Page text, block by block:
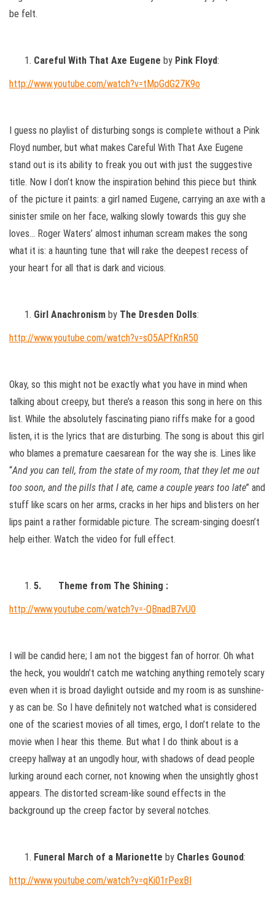
be felt.
Careful With That Axe Eugene by Pink Floyd:
http://www.youtube.com/watch?v=tMpGdG27K9o
I guess no playlist of disturbing songs is complete without a Pink
Floyd number, but what makes Careful With That Axe Eugene
stand out is its ability to freak you out with just the suggestive
title. Now I don’t know the inspiration behind this piece but think
of the picture it paints: a girl named Eugene, carrying an axe with a
sinister smile on her face, walking slowly towards this guy she
loves… Roger Waters’ almost inhuman scream makes the song
what it is: a haunting tune that will rake the deepest recess of
your heart for all that is dark and vicious.
Girl Anachronism by The Dresden Dolls:
http://www.youtube.com/watch?v=sO5APfKnR50
Okay, so this might not be exactly what you have in mind when
talking about creepy, but there’s a reason this song in here on this
list. While the absolutely fascinating piano riffs make for a good
listen, it is the lyrics that are disturbing. The song is about this girl
who blames a premature caesarean for the way she is. Lines like
“And you can tell, from the state of my room, that they let me out
too soon, and the pills that I ate, came a couple years too late” and
stuff like scars on her arms, cracks in her hips and blisters on her
lips paint a rather formidable picture. The scream-singing doesn’t
help either. Watch the video for full effect.
5. Theme from The Shining :
http://www.youtube.com/watch?v=-QBnadB7vU0
I will be candid here; I am not the biggest fan of horror. Oh what
the heck, you wouldn’t catch me watching anything remotely scary
even when it is broad daylight outside and my room is as sunshine-
y as can be. So I have definitely not watched what is considered
one of the scariest movies of all times, ergo, I don’t relate to the
movie when I hear this theme. But what I do think about is a
creepy hallway at an ungodly hour, with shadows of dead people
lurking around each corner, not knowing when the unsightly ghost
appears. The distorted scream-like sound effects in the
background up the creep factor by several notches.
Funeral March of a Marionette by Charles Gounod:
http://www.youtube.com/watch?v=qKi01rPexBI